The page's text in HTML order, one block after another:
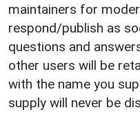
maintainers for
respond/publish as
questions and
other users will be
with the name you
supply will never be